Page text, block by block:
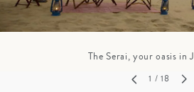
The Serai, your oasis in
1 / 18